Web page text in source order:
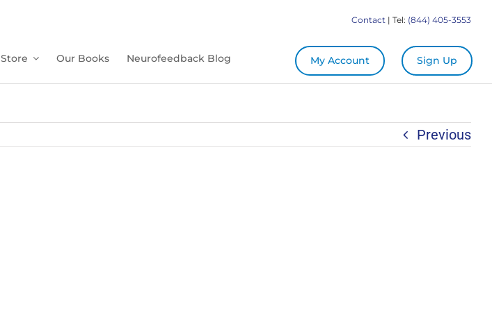
Contact | Tel: (844) 405-3553
Store Our Books Neurofeedback Blog My Account Sign Up
Previous